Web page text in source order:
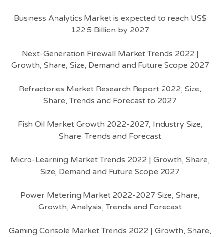
Business Analytics Market is expected to reach US$
122.5 Billion by 2027
Next-Generation Firewall Market Trends 2022 |
Growth, Share, Size, Demand and Future Scope 2027
Refractories Market Research Report 2022, Size,
Share, Trends and Forecast to 2027
Fish Oil Market Growth 2022-2027, Industry Size,
Share, Trends and Forecast
Micro-Learning Market Trends 2022 | Growth, Share,
Size, Demand and Future Scope 2027
Power Metering Market 2022-2027 Size, Share,
Growth, Analysis, Trends and Forecast
Gaming Console Market Trends 2022 | Growth, Share,